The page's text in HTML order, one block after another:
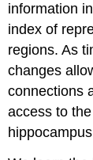
information
index of
regions. As
changes
connections
access to